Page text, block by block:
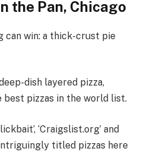
the Pan, Chicago
can win: a thick-crust pie
dish layered pizza,
best pizzas in the world list.
‘Craigslist.org’ and
intriguingly titled pizzas here